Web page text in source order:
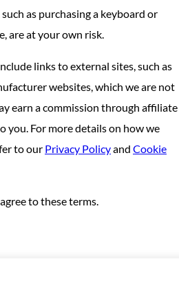
as purchasing a keyboard or
are at your own risk.
links to external sites, such as
websites, which we are not
earn a commission through affiliate
you. For more details on how we
to our Privacy Policyand Cookie
to these terms.